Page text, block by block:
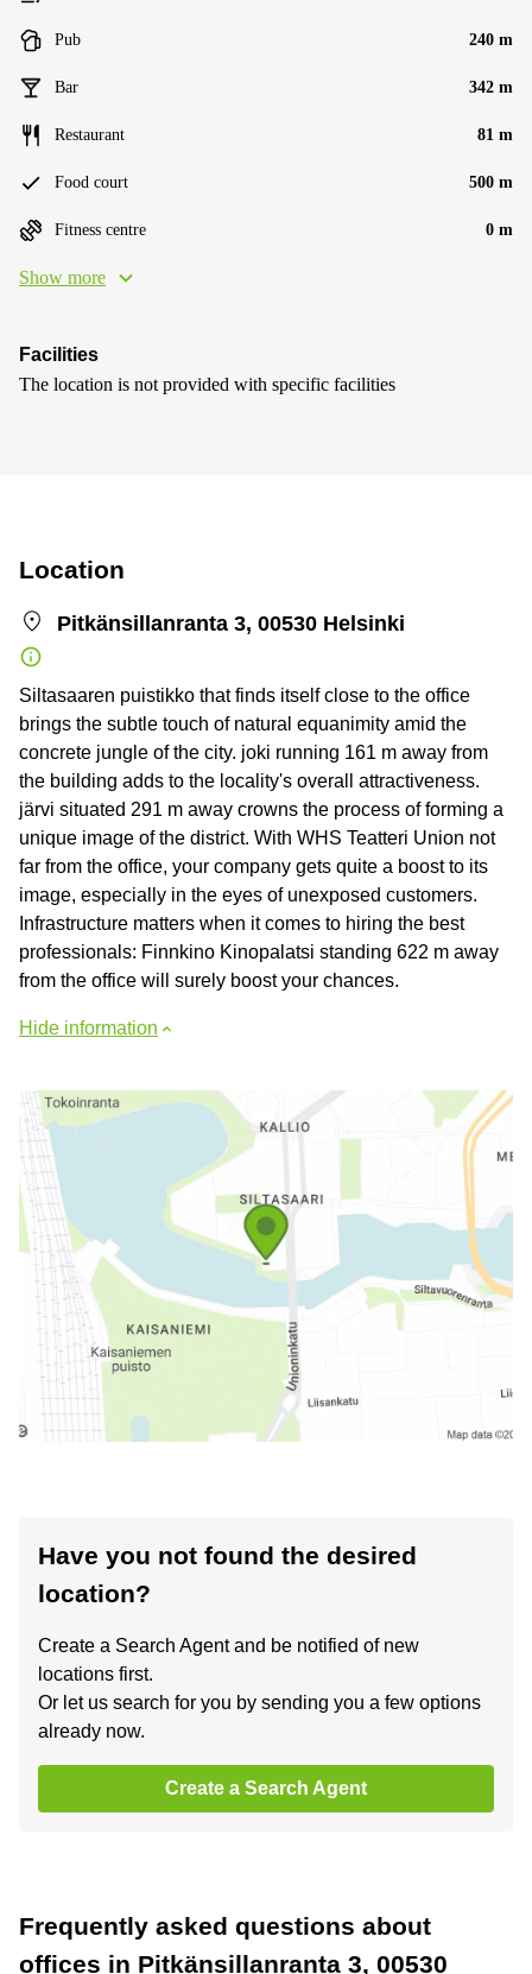
Pub 240 m
Bar 342 m
Restaurant 81 m
Food court 500 m
Fitness centre 0 m
Show more
Facilities
The location is not provided with specific facilities
Location
Pitkänsillanranta 3, 00530 Helsinki
Siltasaaren puistikko that finds itself close to the office
brings the subtle touch of natural equanimity amid the
concrete jungle of the city. joki running 161 m away from
the building adds to the locality's overall attractiveness.
järvi situated 291 m away crowns the process of forming a
unique image of the district. With WHS Teatteri Union not
far from the office, your company gets quite a boost to its
image, especially in the eyes of unexposed customers.
Infrastructure matters when it comes to hiring the best
professionals: Finnkino Kinopalatsi standing 622 m away
from the office will surely boost your chances.
Hide information
Have you not found the desired
location?
Create a Search Agent and be notified of new
locations first.
Or let us search for you by sending you a few options
already now.
Create a Search Agent
Frequently asked questions about
offices in Pitkänsillanranta 3, 00530